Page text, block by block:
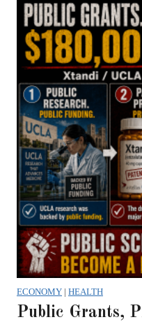
ECONOMY | HEALTH
Public Grants,